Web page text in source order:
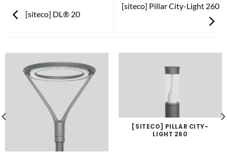
[siteco] DL® 20
[siteco] Pillar City-Light 260
[SITECO] PILLAR CITY-
LIGHT 260